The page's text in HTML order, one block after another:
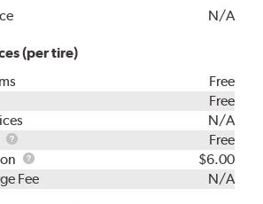
N/A
(per tire)
Free
Free
N/A
TPMS
Rebuild
Kit
Free
Package
Installation
$6.00
Fee
N/A